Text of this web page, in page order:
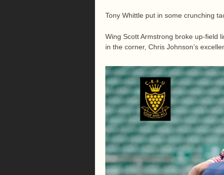
Tony Whittle put in some crunching
Wing Scott Armstrong broke up-field
in the corner, Chris Johnson’s